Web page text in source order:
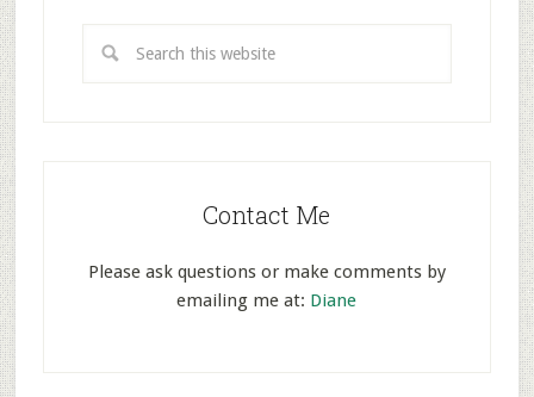
Contact Me
Please ask questions or make comments by
emailing me at: Diane